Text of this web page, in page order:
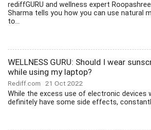
rediffGURU and wellness expert Roopashree
Sharma tells you how you can use natural
to...
WELLNESS GURU: Should I wear
while using my laptop?
Rediff.com 21 Oct 2022
While the excess use of electronic devices
definitely have some side effects,